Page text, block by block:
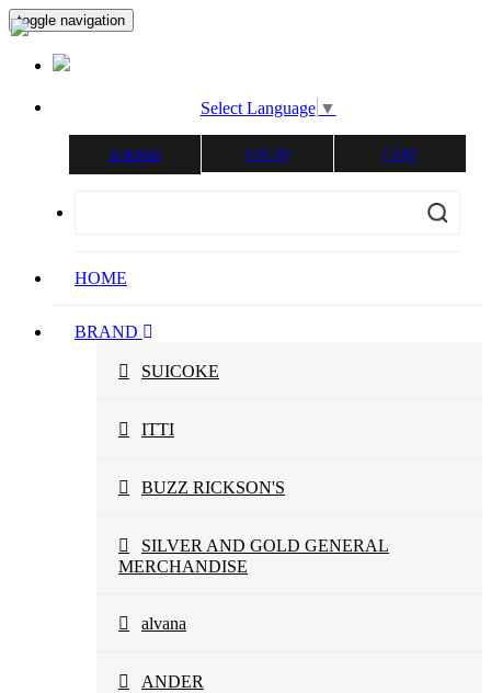
toggle navigation
Select Language ▼
会員登録 LOG IN CART
HOME
BRAND
SUICOKE
ITTI
BUZZ RICKSON'S
SILVER AND GOLD GENERAL
MERCHANDISE
alvana
ANDER